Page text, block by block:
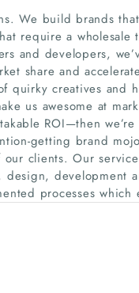
We build brands
require a
and developers,
share and
quirky creatives and
us awesome at
ROI—then
getting brand
clients. Our
development
processes which